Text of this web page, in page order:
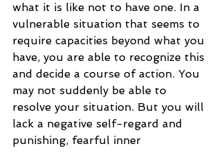
what it is like not to have one. In a
vulnerable situation that seems to
require capacities beyond what you
have, you are able to recognize this
and decide a course of action. You
may not suddenly be able to
resolve your situation. But you will
lack a negative self-regard and
punishing, fearful inner